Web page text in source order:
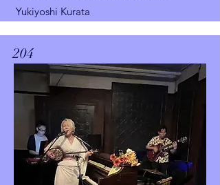
Yukiyoshi Kurata
204